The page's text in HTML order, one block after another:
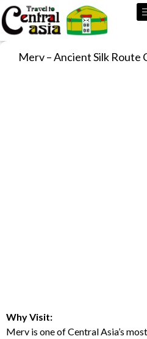
Skip
to
content
Merv – Ancient Silk Route
Why Visit:
Merv is one of Central Asia’s